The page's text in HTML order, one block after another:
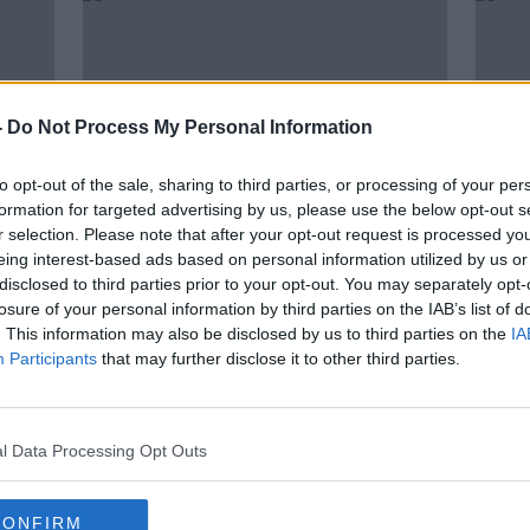
Do Not Process My Personal Information
opt-out of the sale, sharing to third parties, or processing of your
for targeted advertising by us, please use the below opt-out
selection. Please note that after your opt-out request is processed
interest-based ads based on personal information utilized by us
to third parties prior to your opt-out. You may separately
of your personal information by third parties on the IAB’s list of
This information may also be disclosed by us to third parties on the
Participants that may further disclose it to other third parties.
Data Processing Opt Outs
00:12:13
Children who have a good
relationship with their father are
happier ESRI report finds
THE PAT KENNY SHOW
8 NOV 2021
will
THE